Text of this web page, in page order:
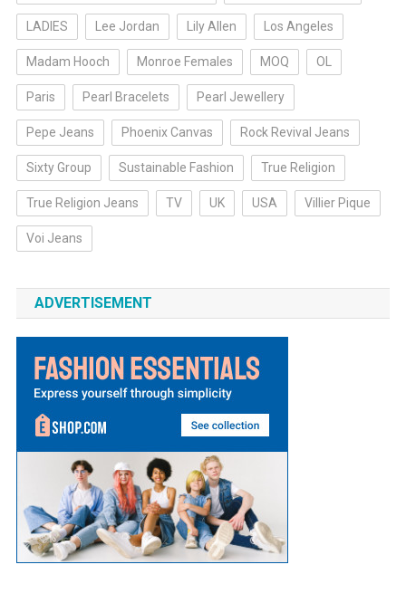
LADIES Lee Jordan Lily Allen Los Angeles
Madam Hooch Monroe Females MOQ OL
Paris Pearl Bracelets Pearl Jewellery
Pepe Jeans Phoenix Canvas Rock Revival Jeans
Sixty Group Sustainable Fashion True Religion
True Religion Jeans TV UK USA Villier Pique
Voi Jeans
ADVERTISEMENT